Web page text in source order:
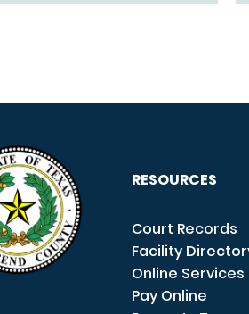
RESOURCES
Court Records
Facility
Online Services
Pay Online